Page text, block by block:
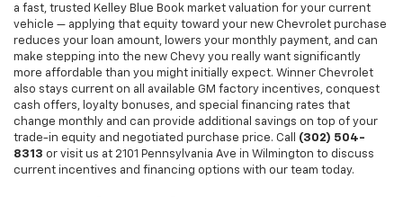
a fast, trusted Kelley Blue Book market valuation for your current
vehicle — applying that equity toward your new Chevrolet purchase
reduces your loan amount, lowers your monthly payment, and can
make stepping into the new Chevy you really want significantly
more affordable than you might initially expect. Winner Chevrolet
also stays current on all available GM factory incentives, conquest
cash offers, loyalty bonuses, and special financing rates that
change monthly and can provide additional savings on top of your
trade-in equity and negotiated purchase price. Call (302) 504-
8313 or visit us at 2101 Pennsylvania Ave in Wilmington to discuss
current incentives and financing options with our team today.